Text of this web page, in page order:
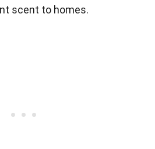
scent to homes.